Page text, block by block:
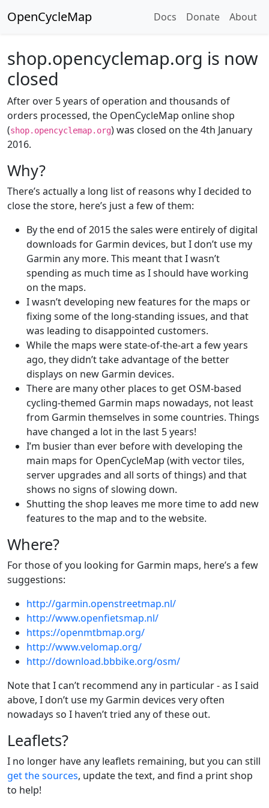
OpenCycleMap Docs Donate About
shop.opencyclemap.org is now
closed
After over 5 years of operation and thousands of
orders processed, the OpenCycleMap online shop
(shop.opencyclemap.org) was closed on the 4th January
2016.
Why?
There’s actually a long list of reasons why I decided to
close the store, here’s just a few of them:
By the end of 2015 the sales were entirely of digital
downloads for Garmin devices, but I don’t use my
Garmin any more. This meant that I wasn’t
spending as much time as I should have working
on the maps.
I wasn’t developing new features for the maps or
fixing some of the long-standing issues, and that
was leading to disappointed customers.
While the maps were state-of-the-art a few years
ago, they didn’t take advantage of the better
displays on new Garmin devices.
There are many other places to get OSM-based
cycling-themed Garmin maps nowadays, not least
from Garmin themselves in some countries. Things
have changed a lot in the last 5 years!
I’m busier than ever before with developing the
main maps for OpenCycleMap (with vector tiles,
server upgrades and all sorts of things) and that
shows no signs of slowing down.
Shutting the shop leaves me more time to add new
features to the map and to the website.
Where?
For those of you looking for Garmin maps, here’s a few
suggestions:
http://garmin.openstreetmap.nl/
http://www.openfietsmap.nl/
https://openmtbmap.org/
http://www.velomap.org/
http://download.bbbike.org/osm/
Note that I can’t recommend any in particular - as I said
above, I don’t use my Garmin devices very often
nowadays so I haven’t tried any of these out.
Leaflets?
I no longer have any leaflets remaining, but you can still
get the sources, update the text, and find a print shop
to help!